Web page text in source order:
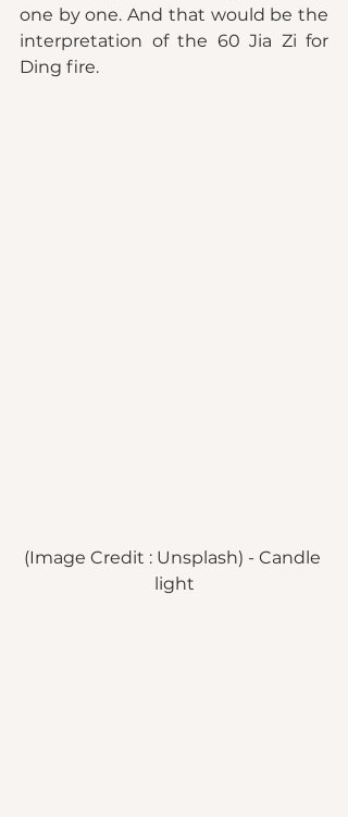
one by one. And that would be the
interpretation of the 60 Jia Zi for
Ding fire.
(Image Credit : Unsplash) - Candle
light